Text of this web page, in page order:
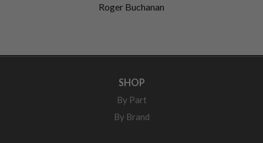
Roger Buchanan
SHOP
By Part
By Brand